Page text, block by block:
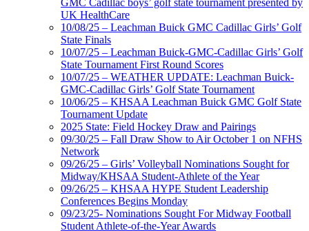
GMC Cadillac boys’ golf state tournament presented by
UK HealthCare
10/08/25 – Leachman Buick GMC Cadillac Girls’ Golf
State Finals
10/07/25 – Leachman Buick-GMC-Cadillac Girls’ Golf
State Tournament First Round Scores
10/07/25 – WEATHER UPDATE: Leachman Buick-
GMC-Cadillac Girls’ Golf State Tournament
10/06/25 – KHSAA Leachman Buick GMC Golf State
Tournament Update
2025 State: Field Hockey Draw and Pairings
09/30/25 – Fall Draw Show to Air October 1 on NFHS
Network
09/26/25 – Girls’ Volleyball Nominations Sought for
Midway/KHSAA Student-Athlete of the Year
09/26/25 – KHSAA HYPE Student Leadership
Conferences Begins Monday
09/23/25- Nominations Sought For Midway Football
Student Athlete-of-the-Year Awards